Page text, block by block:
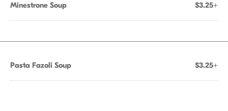
Minestrone Soup $3.25+
Pasta Fazoli Soup $3.25+